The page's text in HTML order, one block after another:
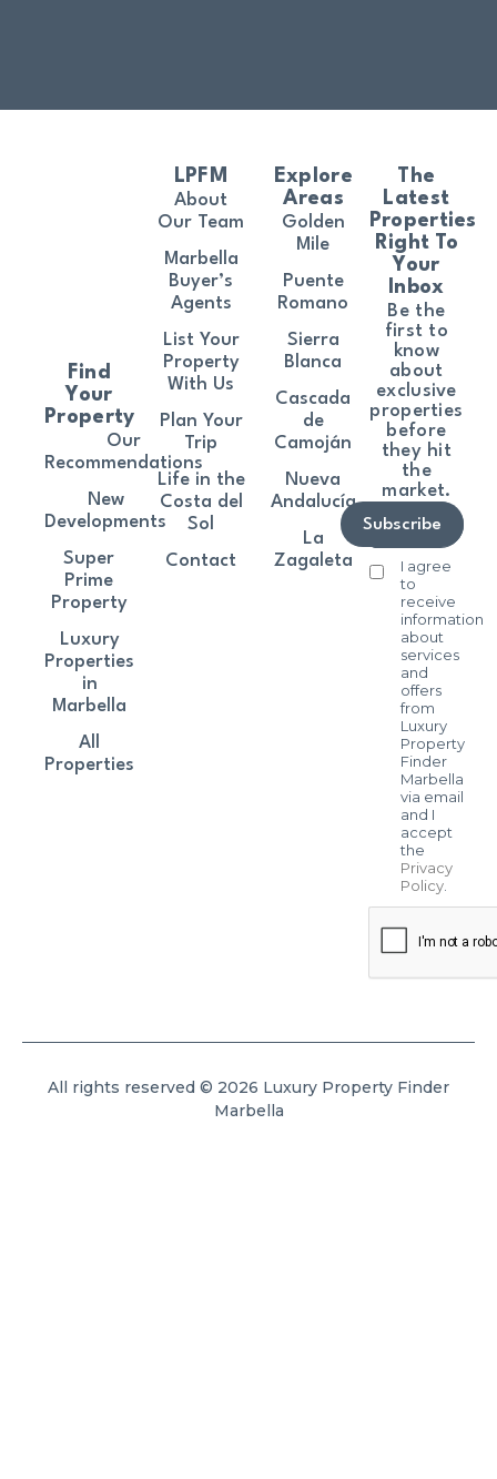
The
Latest
Properties
Right To
Your
Inbox
Be the
first to
know
about
exclusive
properties
before
they hit
the
market.
I agree
to
receive
information
about
services
and
offers
from
Luxury
Property
Finder
Marbella
via email
and I
accept
the
Privacy
Policy.
Subscribe
Find
Your
Property
Our
Recommendations
New
Developments
Super
Prime
Property
Luxury
Properties
in
Marbella
All
Properties
LPFM
About
Our Team
Marbella
Buyer’s
Agents
List Your
Property
With Us
Plan Your
Trip
Life in the
Costa del
Sol
Contact
Explore
Areas
Golden
Mile
Puente
Romano
Sierra
Blanca
Cascada
de
Camoján
Nueva
Andalucía
La
Zagaleta
All rights reserved © 2026 Luxury Property Finder
Marbella